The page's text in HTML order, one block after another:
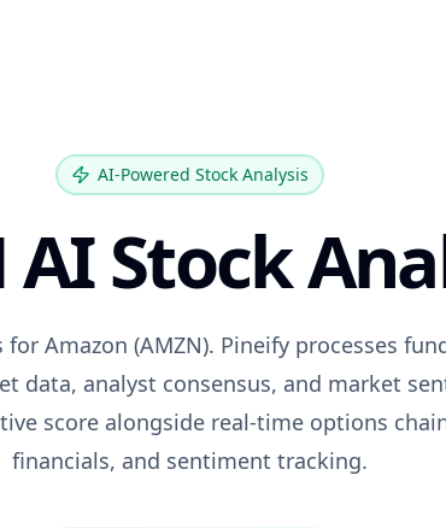
AI-Powered Stock Analysis
AI Stock
for Amazon (AMZN). Pineify processes
data, analyst consensus, and market
score alongside real-time options
financials, and sentiment tracking.